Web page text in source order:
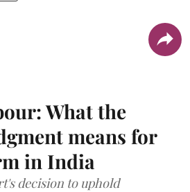
What the
means for
in India
decision to uphold